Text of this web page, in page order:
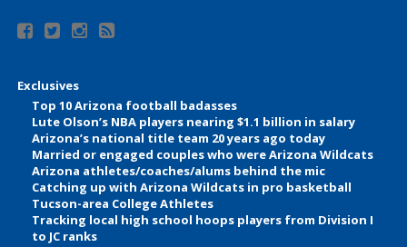
Exclusives
Top 10 Arizona football badasses
Lute Olson’s NBA players nearing $1.1 billion in salary
Arizona’s national title team 20 years ago today
Married or engaged couples who were Arizona Wildcats
Arizona athletes/coaches/alums behind the mic
Catching up with Arizona Wildcats in pro basketball
Tucson-area College Athletes
Tracking local high school hoops players from Division I
to JC ranks